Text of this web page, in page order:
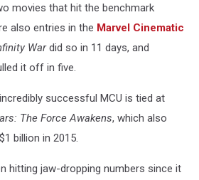
movies that hit the benchmark
also entries in the Marvel Cinematic
Wardid so in 11 days, and
it off in five.
successful MCU is tied at
The Force Awakens, which also
billion in 2015.
hitting jaw-dropping numbers since it